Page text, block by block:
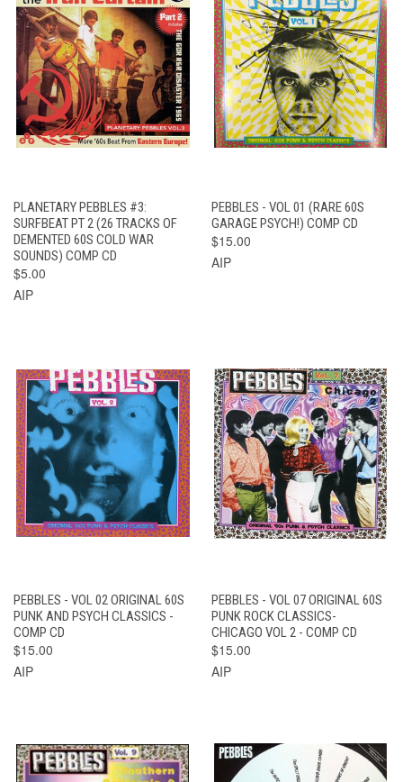
PLANETARY PEBBLES #3:
SURFBEAT PT 2 (26 TRACKS OF
DEMENTED 60S COLD WAR
SOUNDS) COMP CD
$5.00
AIP
PEBBLES - VOL 01 (RARE 60S
GARAGE PSYCH!) COMP CD
$15.00
AIP
PEBBLES - VOL 02 ORIGINAL 60S
PUNK AND PSYCH CLASSICS -
COMP CD
$15.00
AIP
PEBBLES - VOL 07 ORIGINAL 60S
PUNK ROCK CLASSICS-
CHICAGO VOL 2 - COMP CD
$15.00
AIP